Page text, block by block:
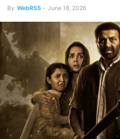
By WebRSS - June 18, 2026